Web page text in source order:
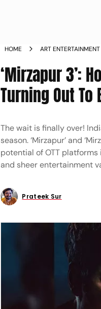
HOME ART ENTERTAINMENT
‘Mirzapur 3’:
Turning Out To
The wait is finally over!
season. ‘Mirzapur’ and
potential of OTT
and sheer entertainment
Prateek Sur